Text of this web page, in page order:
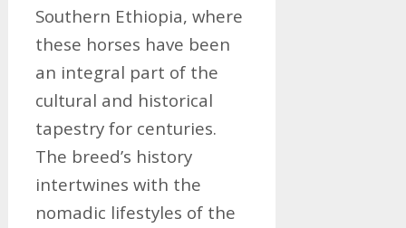
Southern Ethiopia, where
these horses have been
an integral part of the
cultural and historical
tapestry for centuries.
The breed’s history
intertwines with the
nomadic lifestyles of the